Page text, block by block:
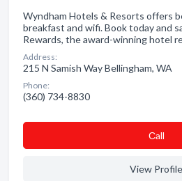
Wyndham Hotels & Resorts offers
breakfast and wifi. Book today and
Rewards, the award-winning hotel
Address:
215 N Samish Way Bellingham, WA
Phone:
(360) 734-8830
Сall
View Profile